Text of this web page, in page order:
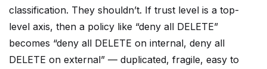
classification. They shouldn’t. If trust level is a top-
level axis, then a policy like “deny all DELETE”
becomes “deny all DELETE on internal, deny all
DELETE on external” — duplicated, fragile, easy to